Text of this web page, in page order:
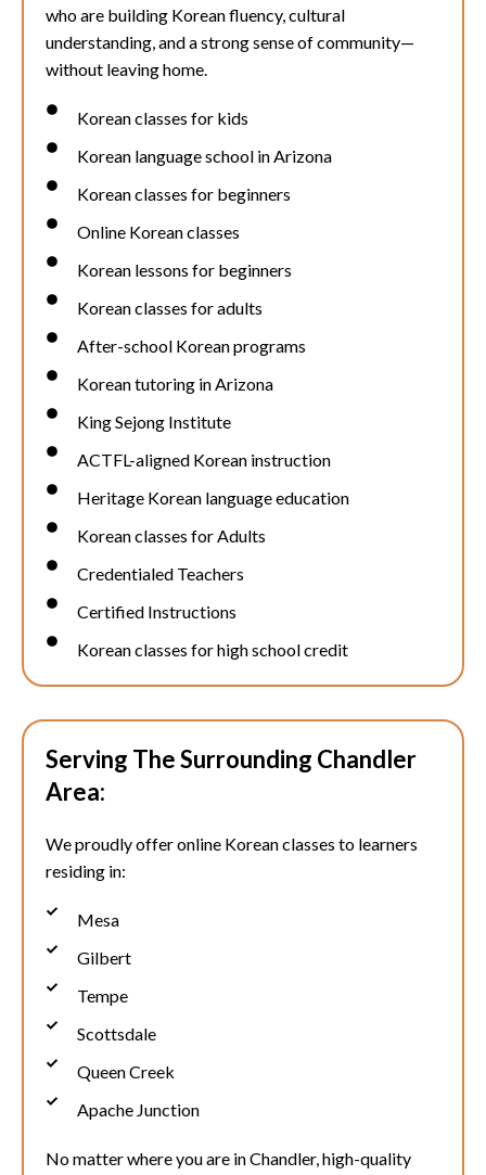
who are building Korean fluency, cultural
understanding, and a strong sense of community—
without leaving home.
Korean classes for kids
Korean language school in Arizona
Korean classes for beginners
Online Korean classes
Korean lessons for beginners
Korean classes for adults
After-school Korean programs
Korean tutoring in Arizona
King Sejong Institute
ACTFL-aligned Korean instruction
Heritage Korean language education
Korean classes for Adults
Credentialed Teachers
Certified Instructions
Korean classes for high school credit
Serving The Surrounding Chandler
Area:
We proudly offer online Korean classes to learners
residing in:
Mesa
Gilbert
Tempe
Scottsdale
Queen Creek
Apache Junction
No matter where you are inChandler, high-quality